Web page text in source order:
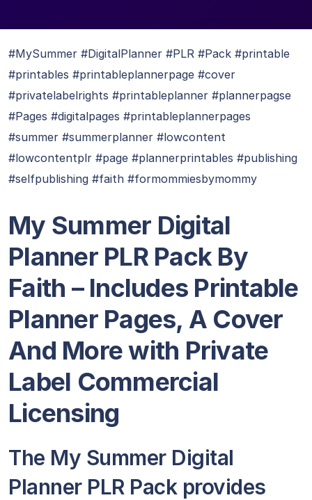
#MySummer #DigitalPlanner #PLR #Pack #printable
#printables #printableplannerpage #cover
#privatelabelrights #printableplanner #plannerpagse
#Pages #digitalpages #printableplannerpages
#summer #summerplanner #lowcontent
#lowcontentplr #page #plannerprintables #publishing
#selfpublishing #faith #formommiesbymommy
My Summer Digital
Planner PLR Pack By
Faith – Includes Printable
Planner Pages, A Cover
And More with Private
Label Commercial
Licensing
The My Summer Digital
Planner PLR Pack provides